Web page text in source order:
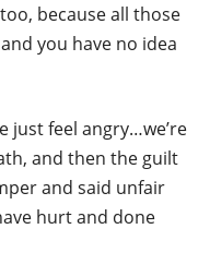
because all those
you have no idea
just feel angry…we’re
and then the guilt
and said unfair
hurt and done